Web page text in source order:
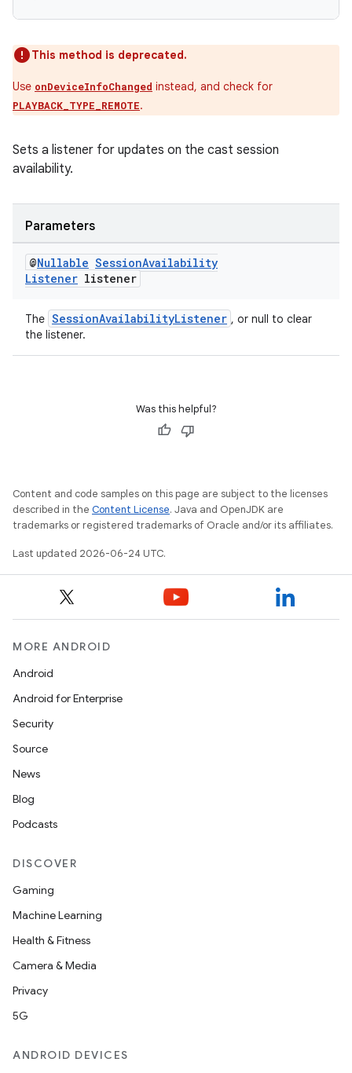
This method is deprecated.
Use onDeviceInfoChanged instead, and check for
PLAYBACK_TYPE_REMOTE.
Sets a listener for updates on the cast session
availability.
Parameters
@Nullable SessionAvailability
Listener listener
The SessionAvailabilityListener , or null to clear
the listener.
Was this helpful?
Content and code samples on this page are subject to the licenses
described in the Content License. Java and OpenJDK are
trademarks or registered trademarks of Oracle and/or its affiliates.
Last updated 2026-06-24 UTC.
MORE ANDROID
Android
Android for Enterprise
Security
Source
News
Blog
Podcasts
DISCOVER
Gaming
Machine Learning
Health & Fitness
Camera & Media
Privacy
5G
ANDROID DEVICES